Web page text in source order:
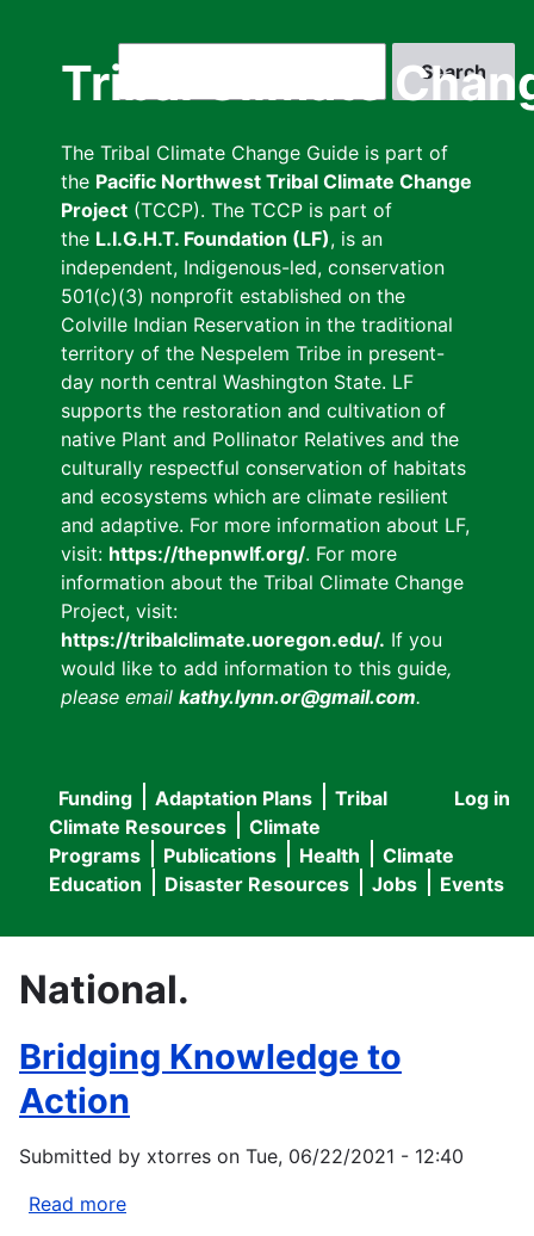
Tribal Climate
The Tribal Climate Change Guide is part of
the Pacific Northwest Tribal Climate Change
Project (TCCP). The TCCP is part of
the L.I.G.H.T. Foundation (LF), is an
independent, Indigenous-led, conservation
501(c)(3) nonprofit established on the
Colville Indian Reservation in the traditional
territory of the Nespelem Tribe in present-
day north central Washington State. LF
supports the restoration and cultivation of
native Plant and Pollinator Relatives and the
culturally respectful conservation of habitats
and ecosystems which are climate resilient
and adaptive. For more information about LF,
visit: https://thepnwlf.org/. For more
information about the Tribal Climate Change
Project, visit:
https://tribalclimate.uoregon.edu/. If you
would like to add information to this guide,
please email kathy.lynn.or@gmail.com.
User
menu
Log in
Main
navigation
Funding Adaptation Plans
Tribal
Climate Resources
Climate
Programs
Publications Health
Climate
Education
Disaster Resources Jobs Events
National.
Bridging Knowledge to
Action
Submitted by xtorres on Tue, 06/22/2021 - 12:40
Read more